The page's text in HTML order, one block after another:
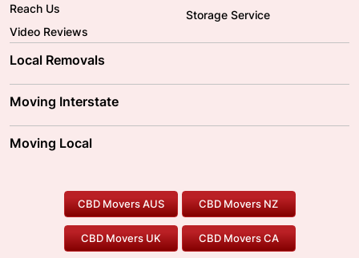
Reach Us
Video Reviews
Storage Service
Local Removals
Brisbane Movers
Ballarat Movers
Gold Coast Movers
Our Prices
Moving Interstate
Moving Interstate
To/From Melbourne
To/From Canberra
Moving Local
Furniture Removals
Office Relocation
Two Men and a Truck
Pool Table Movers
Safe Removalists
CBD Movers AUS CBD Movers NZ
CBD Movers UK CBD Movers CA